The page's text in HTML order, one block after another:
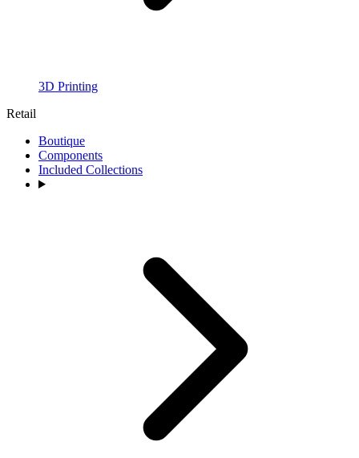
3D Printing
Retail
Boutique
Components
Included Collections